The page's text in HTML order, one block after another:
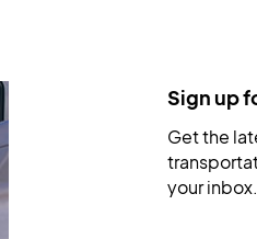
Sign up
Get the
your inbox.